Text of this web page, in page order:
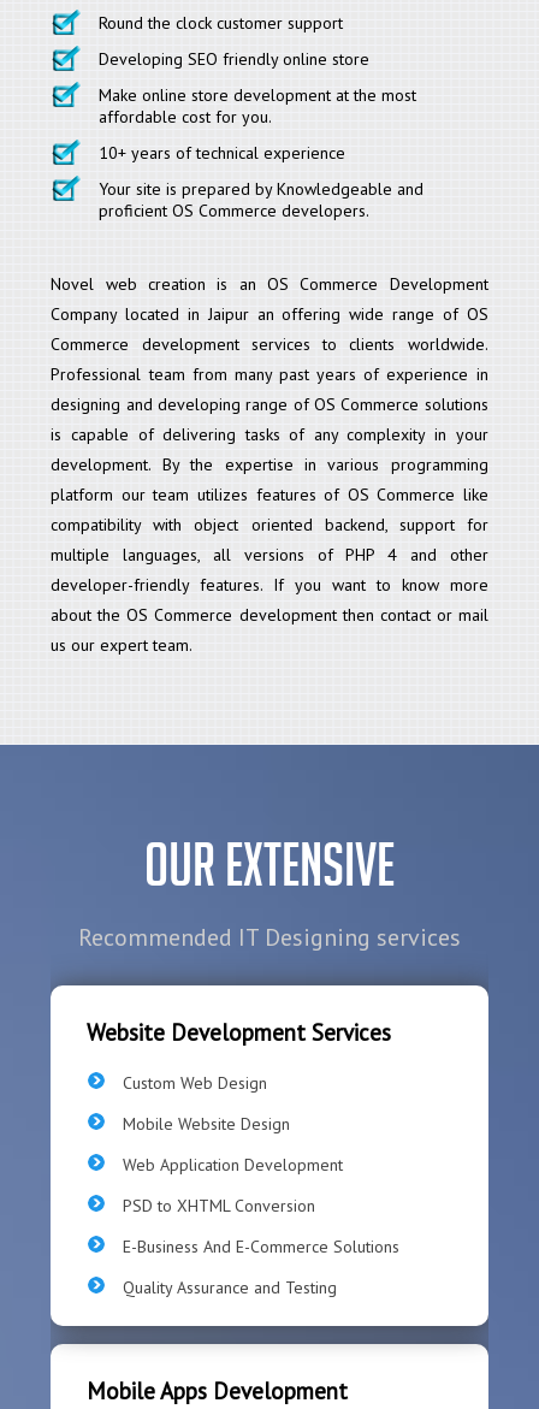
Round the clock customer support
Developing SEO friendly online store
Make online store development at the most
affordable cost for you.
10+ years of technical experience
Your site is prepared by Knowledgeable and
proficient OS Commerce developers.
Novel web creation is an OS Commerce Development
Company located in Jaipur an offering wide range of OS
Commerce development services to clients worldwide.
Professional team from many past years of experience in
designing and developing range of OS Commerce solutions
is capable of delivering tasks of any complexity in your
development. By the expertise in various programming
platform our team utilizes features of OS Commerce like
compatibility with object oriented backend, support for
multiple languages, all versions of PHP 4 and other
developer-friendly features. If you want to know more
about the OS Commerce development then contact or mail
us our expert team.
Our Extensive
Recommended IT Designing services
Website Development Services
Custom Web Design
Mobile Website Design
Web Application Development
PSD to XHTML Conversion
E-Business And E-Commerce Solutions
Quality Assurance and Testing
Mobile Apps Development